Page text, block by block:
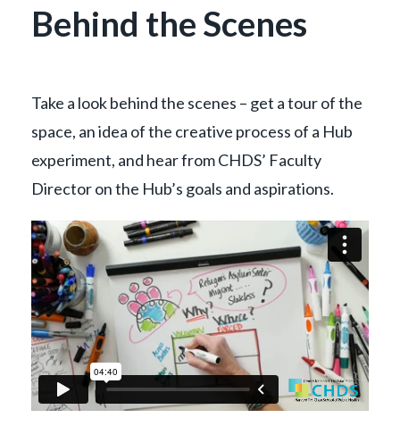
Behind the Scenes
Take a look behind the scenes – get a tour of the
space, an idea of the creative process of a Hub
experiment, and hear from CHDS’ Faculty
Director on the Hub’s goals and aspirations.